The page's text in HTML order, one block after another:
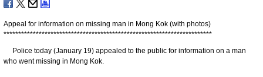
Appeal for information on missing man in Mong Kok (with photos)
***********************************************************************
Police today (January 19) appealed to the public for information on a man
who went missing in Mong Kok.